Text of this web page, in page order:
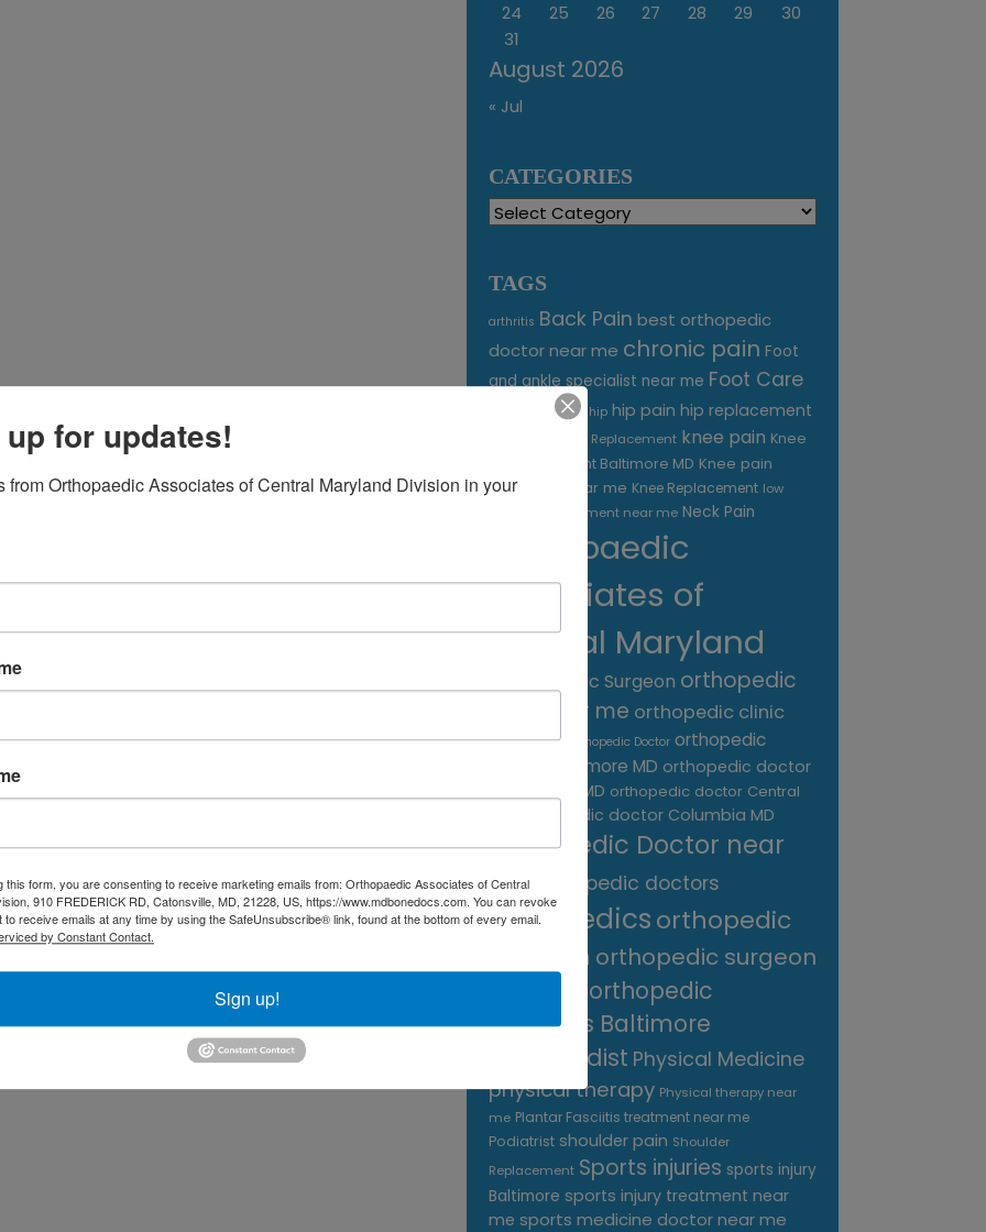
August 2026
24
25 26 27 28 29
30
31
« Jul
CATEGORIES
Categories
TAGS
arthritis Back Pain best orthopedic
doctor near me chronic pain Foot
and ankle specialist near me Foot Care
foot pain hip hip pain hip replacement
Joint Replacement knee pain Knee
Pain Treatment Baltimore MD Knee pain
treatment near me Knee Replacement low
back pain treatment near me Neck Pain
Orthopaedic
Associates of
Central Maryland
Orthopaedic Surgeon orthopedic
care near me orthopedic clinic
near me
Orthopedic Doctor orthopedic
doctor Baltimore MD orthopedic doctor
Catonsville MD orthopedic doctor Central
orthopedic doctor Columbia MD
Orthopedic Doctor near
me
orthopedic doctors
orthopedicsorthopedic
surgeon orthopedic surgeon
orthopedic
surgeons Baltimore
Orthopedist Physical Medicine
physical therapy Physical therapy near
me Plantar Fasciitis treatment near me
Podiatrist shoulder pain Shoulder
Replacement Sports injuries sports injury
Baltimore sports injury treatment near
me sports medicine doctor near me
for updates!
from Orthopaedic Associates of Central Maryland Division in your
this form, you are consenting to receive marketing emails from: Orthopaedic Associates of Central
910 FREDERICK RD, Catonsville, MD, 21228, US, https://www.mdbonedocs.com. You can revoke
receive emails at any time by using the SafeUnsubscribe® link, found at the bottom of every email.
by Constant Contact.
Sign up!